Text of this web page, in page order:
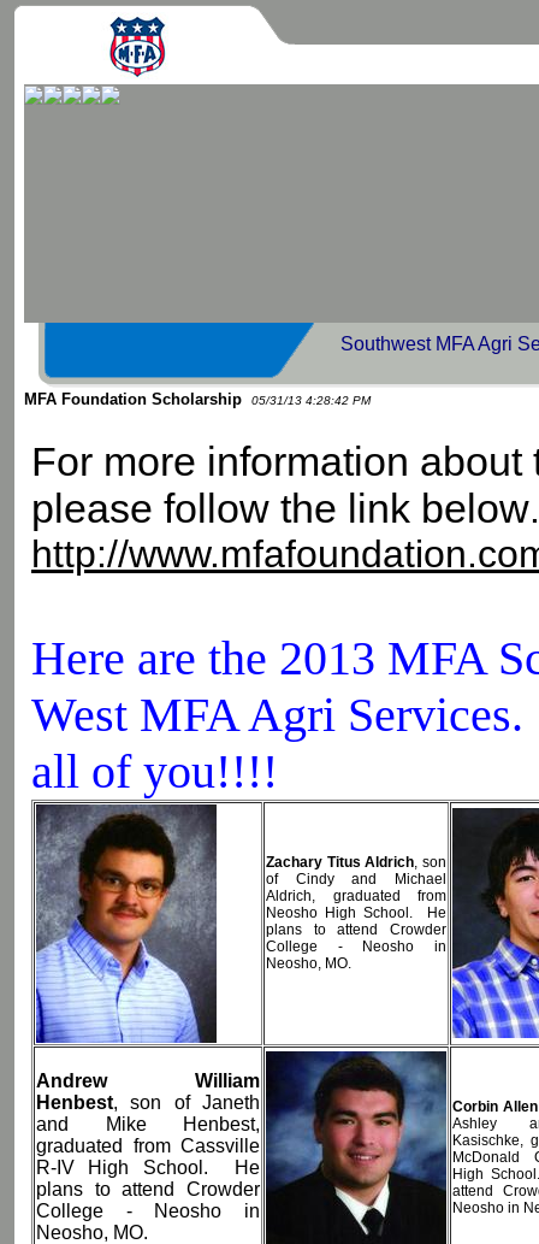
Southwest MFA Agri
MFA Foundation Scholarship 05/31/13 4:28:42 PM
For more information
please follow the link below.
http://
Here are the 2013 MFA
West MFA Agri
all of you!!!!
Zachary Titus Aldrich, son
of Cindy and Michael
Aldrich, graduated from
Neosho High School. He
plans to attend Crowder
College - Neosho in
Neosho, MO.
Andrew William
Henbest, son of Janeth
and Mike Henbest,
graduated from Cassville
R-IV High School. He
plans to attend Crowder
College - Neosho in
Neosho, MO.
Corbin
Ashley
Kasischke,
High
attend
Neosho in